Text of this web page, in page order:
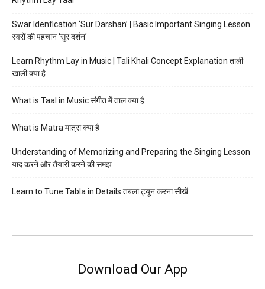
Swar Idenfication ‘Sur Darshan’ | Basic Important Singing Lesson
स्वरों की पहचान ‘सुर दर्शन’
Learn Rhythm Lay in Music | Tali Khali Concept Explanation ताली
खाली क्या है
What is Taal in Music संगीत में ताल क्या है
What is Matra मात्रा क्या है
Understanding of Memorizing and Preparing the Singing Lesson
याद करने और तैयारी करने की समझ
Learn to Tune Tabla in Details तबला ट्यून करना सीखें
Download Our App